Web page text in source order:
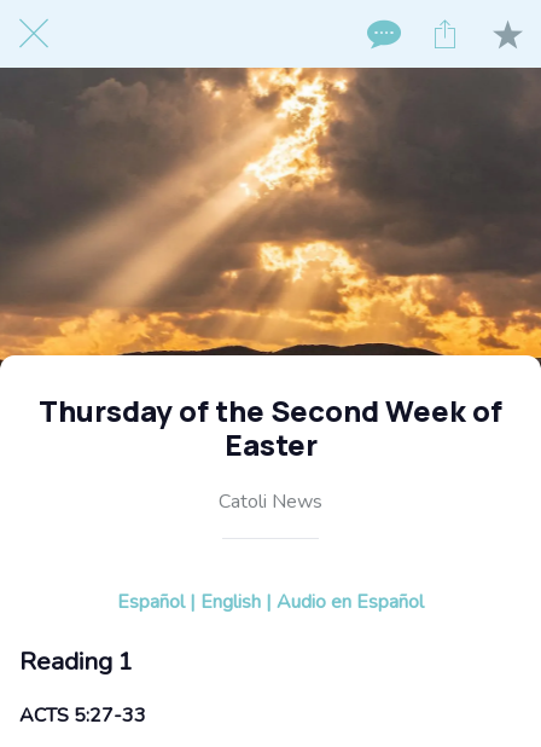
Thursday of the Second Week of
Easter
Catoli News
Español | English | Audio en Español
Reading 1
ACTS 5:27-33